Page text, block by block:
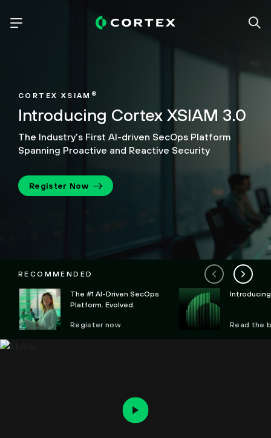
CORTEX XSIAM ®
Introducing Cortex XSIAM 3.0
The Industry’s First AI-driven SecOps Platform
Spanning Proactive and Reactive Security
Register Now
RECOMMENDED
The #1 AI-Driven SecOps
Platform. Evolved.
Register now Read the